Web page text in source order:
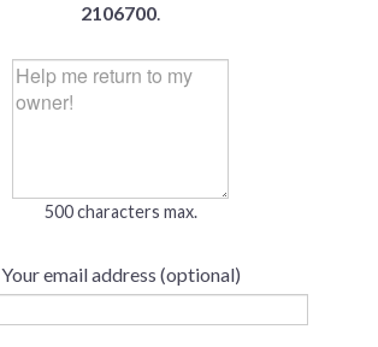
2106700.
500 characters max.
Your email address (optional)